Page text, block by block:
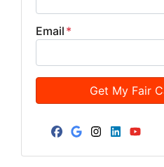
Email *
Facebook
Google